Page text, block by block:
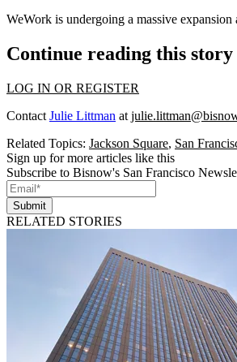
WeWork is undergoing a massive expansion
Continue reading this
LOG IN OR REGISTER
Contact Julie Littman at
Related Topics: Jackson Square, San
Sign up for more articles like this
Subscribe to Bisnow's San Francisco
Submit
RELATED STORIES